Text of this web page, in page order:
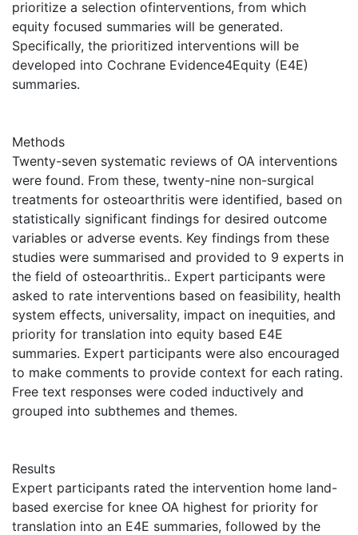
prioritize a selection ofinterventions, from which
equity focused summaries will be generated.
Specifically, the prioritized interventions will be
developed into Cochrane Evidence4Equity (E4E)
summaries.
Methods
Twenty-seven systematic reviews of OA interventions
were found. From these, twenty-nine non-surgical
treatments for osteoarthritis were identified, based on
statistically significant findings for desired outcome
variables or adverse events. Key findings from these
studies were summarised and provided to 9 experts in
the field of osteoarthritis.. Expert participants were
asked to rate interventions based on feasibility, health
system effects, universality, impact on inequities, and
priority for translation into equity based E4E
summaries. Expert participants were also encouraged
to make comments to provide context for each rating.
Free text responses were coded inductively and
grouped into subthemes and themes.
Results
Expert participants rated the intervention home land-
based exercise for knee OA highest for priority for
translation into an E4E summaries, followed by the